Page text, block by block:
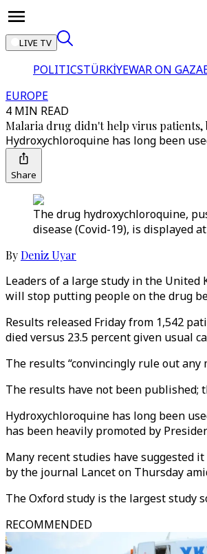
LIVE TV
POLITICSTÜRKİYEWAR ON GAZA
EUROPE
4 MIN READ
Malaria drug didn't help virus patients,
Hydroxychloroquine has long been
Share
The drug hydroxychloroquine,
disease (Covid-19), is displayed
ByDeniz Uyar
Leaders of a large study in the
will stop putting people on the drug
Results released Friday from 1,542
died versus 23.5 percent given usual
The results “convincingly rule out
The results have not been published;
Hydroxychloroquine has long been
has been heavily promoted by
Many recent studies have suggested
by the journal Lancet on Thursday
The Oxford study is the largest study
RECOMMENDED